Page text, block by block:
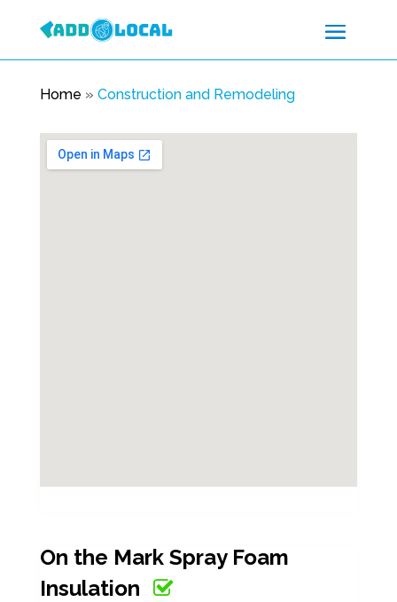
Home » Construction and Remodeling
On the Mark Spray Foam
Insulation